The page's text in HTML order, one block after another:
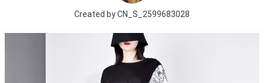
Created byCN_S_2599683028